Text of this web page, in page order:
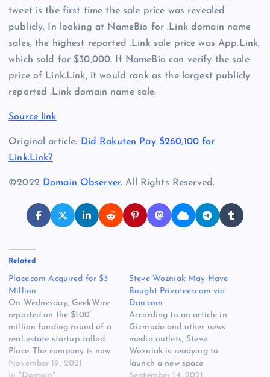
tweet is the first time the sale price was revealed
publicly. In looking at NameBio for .Link domain name
sales, the highest reported .Link sale price was App.Link,
which sold for $30,000. If NameBio can verify the sale
price of Link.Link, it would rank as the largest publicly
reported .Link domain name sale.
Source link
Original article: Did Rakuten Pay $260,100 for
Link.Link?
©2022 Domain Observer. All Rights Reserved.
Related
Place.com Acquired for $3
Million
On Wednesday, GeekWire
reported on the $100
million funding round of a
real estate startup called
Place. The company is now
valued at $1 Billion, and it
November 19, 2021
Steve Wozniak May Have
Bought Privateer.com via
Dan.com
According to an article in
Gizmodo and other news
media outlets, Steve
Wozniak is readying to
launch a new space